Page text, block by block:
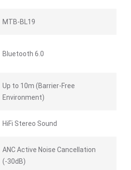
MTB-BL19
Bluetooth 6.0
Up to 10m (Barrier-Free
Environment)
HiFi Stereo Sound
ANC Active Noise Cancellation
(-30dB)